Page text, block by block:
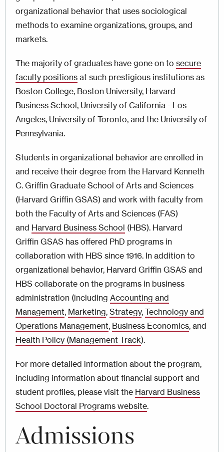
organizational behavior that uses sociological
methods to examine organizations, groups, and
markets.
The majority of graduates have gone on to secure
faculty positions at such prestigious institutions as
Boston College, Boston University, Harvard
Business School, University of California - Los
Angeles, University of Toronto, and the University of
Pennsylvania.
Students in organizational behavior are enrolled in
and receive their degree from the Harvard Kenneth
C. Griffin Graduate School of Arts and Sciences
(Harvard Griffin GSAS) and work with faculty from
both the Faculty of Arts and Sciences (FAS)
and Harvard Business School (HBS). Harvard
Griffin GSAS has offered PhD programs in
collaboration with HBS since 1916. In addition to
organizational behavior, Harvard Griffin GSAS and
HBS collaborate on the programs in business
administration (including Accounting and
Management, Marketing, Strategy, Technology and
Operations Management, Business Economics, and
Health Policy (Management Track).
For more detailed information about the program,
including information about financial support and
student profiles, please visit the Harvard Business
School Doctoral Programs website.
Admissions